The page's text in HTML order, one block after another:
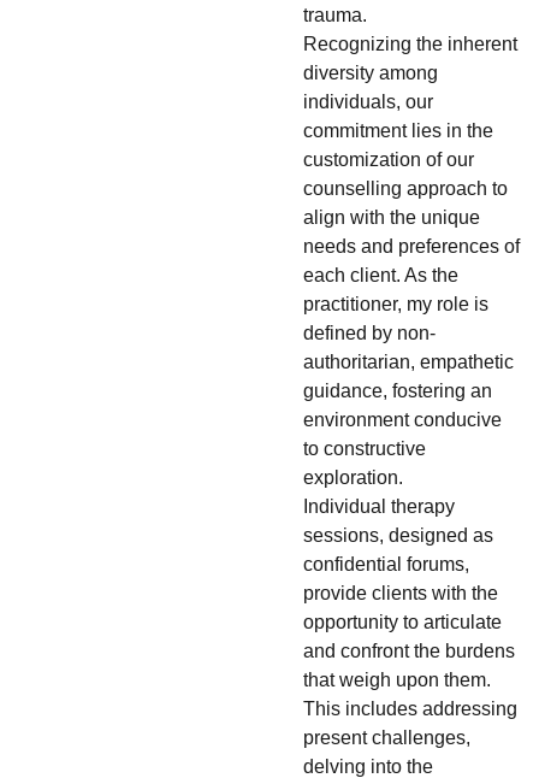
trauma.
Recognizing the inherent
diversity among
individuals, our
commitment lies in the
customization of our
counselling approach to
align with the unique
needs and preferences of
each client. As the
practitioner, my role is
defined by non-
authoritarian, empathetic
guidance, fostering an
environment conducive
to constructive
exploration.
Individual therapy
sessions, designed as
confidential forums,
provide clients with the
opportunity to articulate
and confront the burdens
that weigh upon them.
This includes addressing
present challenges,
delving into the